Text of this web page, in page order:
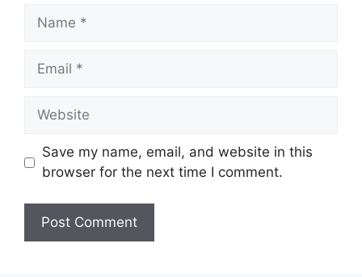
Name
Email
Website
Save my name, email, and website in this
browser for the next time I comment.